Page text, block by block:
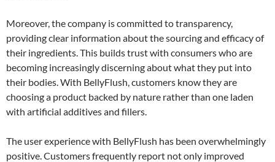
Moreover, the company is committed to transparency,
providing clear information about the sourcing and efficacy of
their ingredients. This builds trust with consumers who are
becoming increasingly discerning about what they put into
their bodies. With BellyFlush, customers know they are
choosing a product backed by nature rather than one laden
with artificial additives and fillers.
The user experience with BellyFlush has been overwhelmingly
positive. Customers frequently report not only improved